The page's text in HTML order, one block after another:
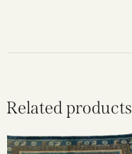
Related products